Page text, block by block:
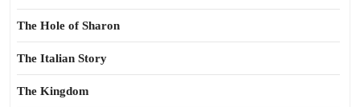
The Hole of Sharon
The Italian Story
The Kingdom